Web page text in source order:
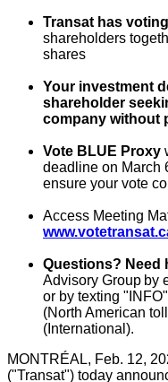
Transat has
shareholders
shares
Your investment
shareholder
company without
Vote BLUE Proxy
deadline on March
ensure your vote
Access Meeting
Questions? Need
Advisory Group by
or by texting
(North American
(International).
MONTRÉAL, Feb. 12,
("Transat") today